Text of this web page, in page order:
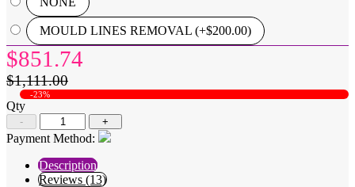
MOULD LINES REMOVAL (+$200.00)
$851.74
$1,111.00
-23%
Qty
- +
Payment Method:
Description
Reviews (13)